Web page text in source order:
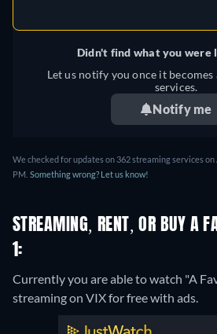
Didn't find what you were
Let us notify you once it
services.
Notify me
We checked for updates on 362 streaming services on
PM. Something wrong? Let us know!
STREAMING, RENT, OR BUY A
1:
Currently you are able to watch "A
streaming on VIX for free with ads.